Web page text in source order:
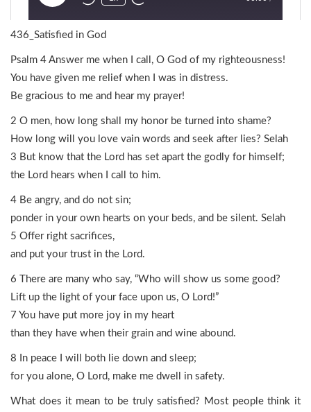
436_Satisfied in God
Psalm 4 Answer me when I call, O God of my righteousness!
You have given me relief when I was in distress.
Be gracious to me and hear my prayer!
2 O men, how long shall my honor be turned into shame?
How long will you love vain words and seek after lies? Selah
3 But know that the Lord has set apart the godly for himself;
the Lord hears when I call to him.
4 Be angry, and do not sin;
ponder in your own hearts on your beds, and be silent. Selah
5 Offer right sacrifices,
and put your trust in the Lord.
6 There are many who say, “Who will show us some good?
Lift up the light of your face upon us, O Lord!”
7 You have put more joy in my heart
than they have when their grain and wine abound.
8 In peace I will both lie down and sleep;
for you alone, O Lord, make me dwell in safety.
What does it mean to be truly satisfied? Most people think it